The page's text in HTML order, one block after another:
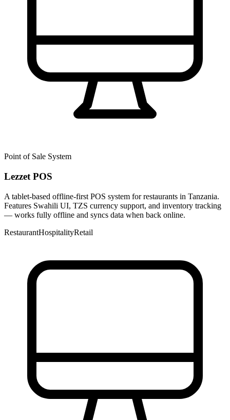
Point of Sale System
Lezzet POS
A tablet-based offline-first POS system for restaurants in Tanzania.
Features Swahili UI, TZS currency support, and inventory tracking
— works fully offline and syncs data when back online.
RestaurantHospitalityRetail